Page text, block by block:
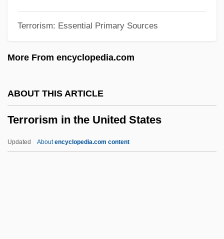
Terrorism: Essential Primary Sources
More From encyclopedia.com
ABOUT THIS ARTICLE
Terrorism in the United States
Updated Aboutencyclopedia.com content
Terror Out Of The Sky
Terror On The 40th Floor
Terror Of Tiny Town
Terror Of The Steppes